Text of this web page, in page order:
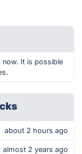
now. It is possible
about 2 hours ago
almost 2 years ago